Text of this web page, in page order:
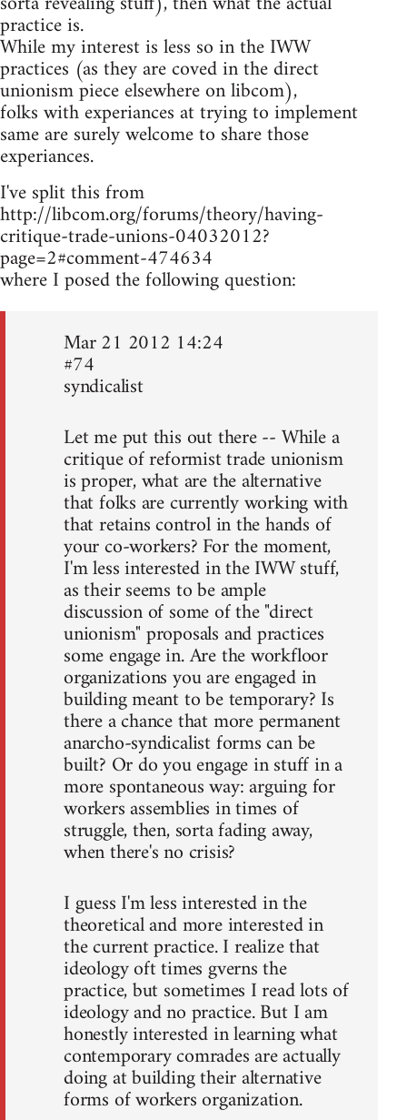
practice is.
While my interest is less so in the IWW
practices (as they are coved in the direct
unionism piece elsewhere on libcom),
folks with experiances at trying to implement
same are surely welcome to share those
experiances.
I've split this from
http://libcom.org/forums/theory/having-
critique-trade-unions-04032012?
page=2#comment-474634
where I posed the following question:
Mar 21 2012 14:24
#74
syndicalist
Let me put this out there -- While a
critique of reformist trade unionism
is proper, what are the alternative
that folks are currently working with
that retains control in the hands of
your co-workers? For the moment,
I'm less interested in the IWW stuff,
as their seems to be ample
discussion of some of the "direct
unionism" proposals and practices
some engage in. Are the workfloor
organizations you are engaged in
building meant to be temporary? Is
there a chance that more permanent
anarcho-syndicalist forms can be
built? Or do you engage in stuff in a
more spontaneous way: arguing for
workers assemblies in times of
struggle, then, sorta fading away,
when there's no crisis?
I guess I'm less interested in the
theoretical and more interested in
the current practice. I realize that
ideology oft times gverns the
practice, but sometimes I read lots of
ideology and no practice. But I am
honestly interested in learning what
contemporary comrades are actually
doing at building their alternative
forms of workers organization.